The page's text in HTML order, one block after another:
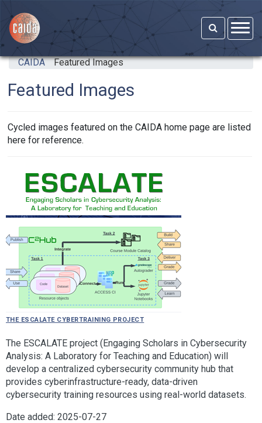
CAIDA Featured Images
Featured Images
Cycled images featured on the CAIDA home page are listed
here for reference.
The ESCALATE Cybertraining Project
The ESCALATE project (Engaging Scholars in Cybersecurity
Analysis: A Laboratory for Teaching and Education) will
develop a centralized cybersecurity community hub that
provides cyberinfrastructure-ready, data-driven
cybersecurity training resources using real-world datasets.
Date added: 2025-07-27